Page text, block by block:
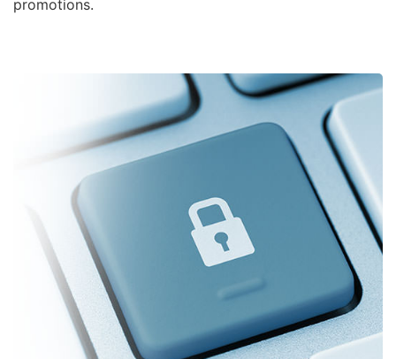
promotions.